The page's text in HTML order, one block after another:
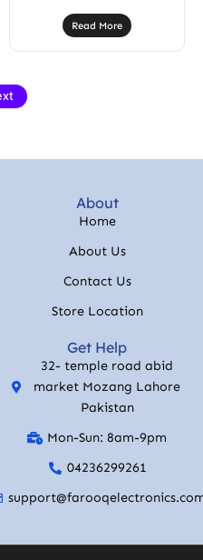
Read More
About
Home
About Us
Contact Us
Store Location
Get Help
32- temple road abid
market Mozang Lahore
Pakistan
Mon-Sun: 8am-9pm
04236299261